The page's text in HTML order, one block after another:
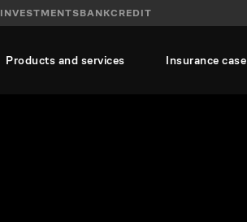
INVESTMENTSBANKCREDIT
Products and services Insurance case